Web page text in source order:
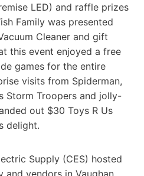
LED) and raffle prizes
Family was presented
Cleaner and gift
this event enjoyed a free
games for the entire
visits from Spiderman,
Storm Troopers and jolly-
out $30 Toys R Us
delight.
Supply (CES) hosted
vendors in Vaughan,